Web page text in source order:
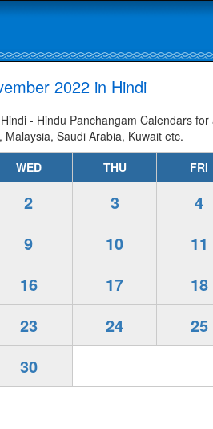
2022 in Hindi
- Hindu Panchangam Calendars for
Saudi Arabia, Kuwait etc.
WED THU FRI
2 3 4
9 10 11
16 17 18
23 24 25
30